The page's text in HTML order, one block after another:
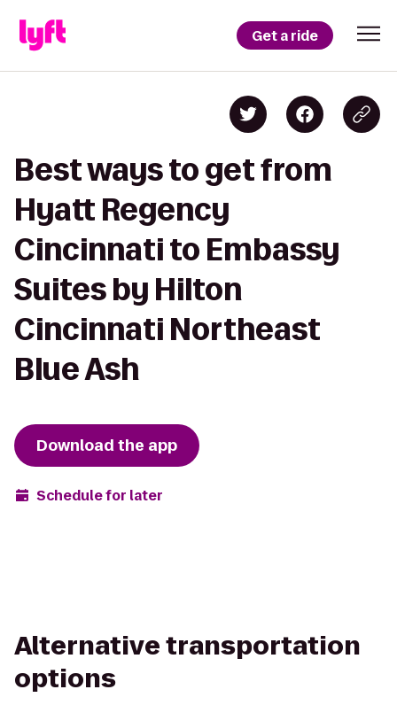
Get a ride
Best ways to get from
Hyatt Regency
Cincinnati to Embassy
Suites by Hilton
Cincinnati Northeast
Blue Ash
Download the app
Schedule for later
Alternative transportation
options